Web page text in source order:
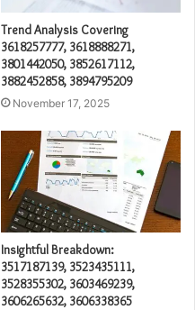
Trend Analysis Covering
3618257777, 3618888271,
3801442050, 3852617112,
3882452858, 3894795209
November 17, 2025
Insightful Breakdown:
3517187139, 3523435111,
3528355302, 3603469239,
3606265632, 3606338365